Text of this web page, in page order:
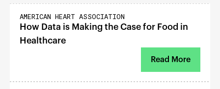
GOOD FOOD
AMERICAN HEART ASSOCIATION
How Data is Making the Case for Food in
Healthcare
Read More
RESILIENT HEALTH